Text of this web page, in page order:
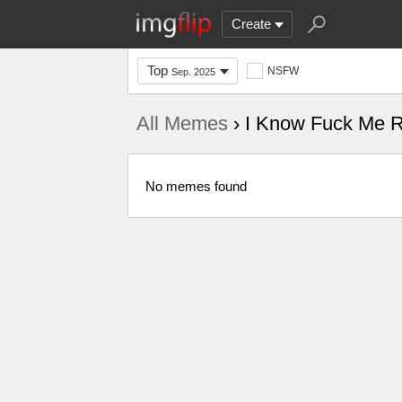
Create
Top Sep. 2025 NSFW
All Memes › I Know Fuck Me
No memes found